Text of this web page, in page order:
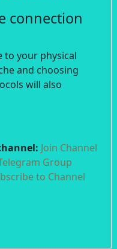
connection
to your physical
and choosing
will also
Join Channel
Group
to Channel